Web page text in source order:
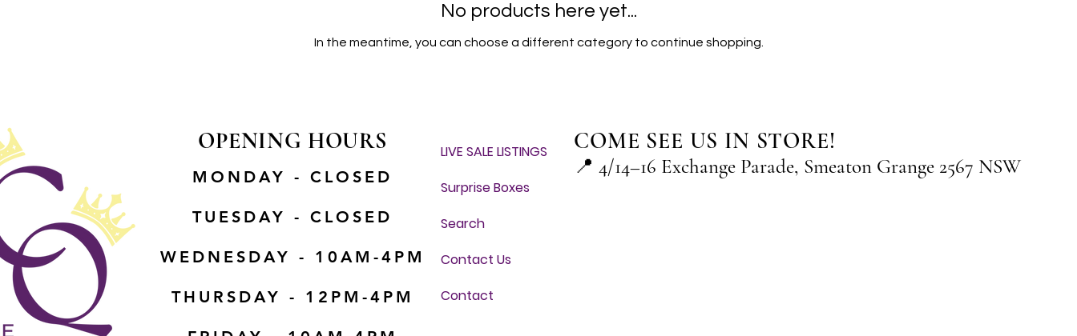
No products here yet...
In the meantime, you can choose a different category to continue shopping.
OPENING HOURS
MONDAY - CLOSED
TUESDAY - CLOSED
WEDNESDAY - 10AM-4PM
THURSDAY - 12PM-4PM
LIVE SALE LISTINGS
Surprise Boxes
Search
Contact Us
Contact
COME SEE US IN STORE!
📍 4/14–16 Exchange Parade, Smeaton Grange 2567 NSW